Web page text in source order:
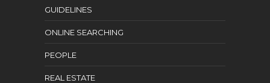
GUIDELINES
ONLINE SEARCHING
PEOPLE
REAL ESTATE